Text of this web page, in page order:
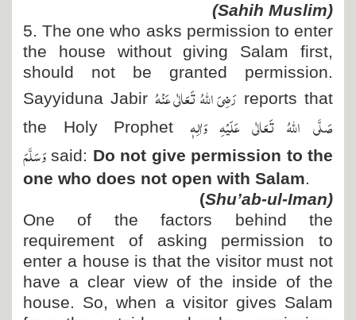
(Sahih Muslim)
5. The one who asks permission to enter
the house without giving Salam first,
should not be granted permission.
Sayyiduna Jabirرَضِیَ اللہُ تَعَالٰی عَنْہُreports that
the Holy Prophet صَلَّی اللہُ تَعَالٰی عَلَیْہِ وَاٰلِہٖ
وَسَلَّمَsaid: Do not give permission to the
one who does not open with Salam.
(
Shu’ab-ul-Iman
)
One of the factors behind the
requirement of asking permission to
enter a house is that the visitor must not
have a clear view of the inside of the
house. So, when a visitor gives Salam